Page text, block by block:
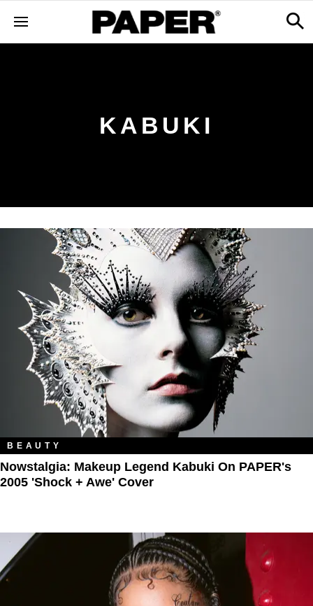
KABUKI
BEAUTY
Nowstalgia: Makeup Legend Kabuki On PAPER's
2005 'Shock + Awe' Cover